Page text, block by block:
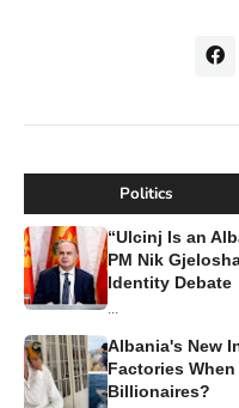
Politics
“Ulcinj Is an
PM Nik
Identity Debate
Albania's New
Factories
Billionaires?